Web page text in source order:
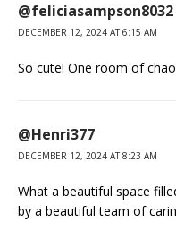
@feliciasampson8032
DECEMBER 12, 2024 AT 6:15 AM
So cute! One room of
@Henri377
DECEMBER 12, 2024 AT 8:23 AM
What a beautiful space
by a beautiful team of